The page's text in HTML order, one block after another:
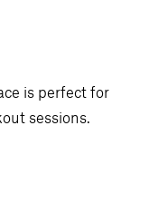
is perfect for
sessions.